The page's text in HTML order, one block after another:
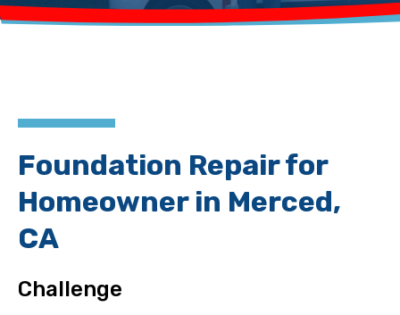
Contact
Foundation Repair for
Homeowner in Merced,
CA
Challenge